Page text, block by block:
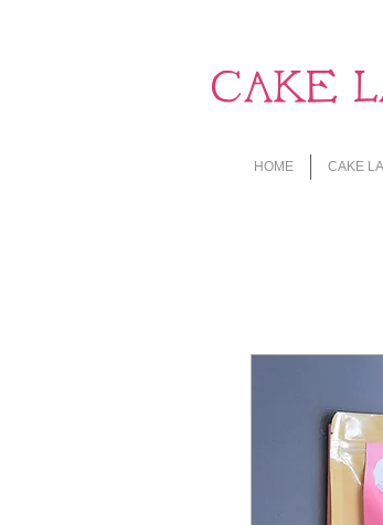
CAKE
HOME CAKE